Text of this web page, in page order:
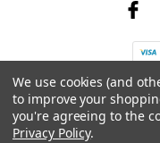
B-
We use cookies (and
to improve your
you're agreeing to the
Privacy Policy.